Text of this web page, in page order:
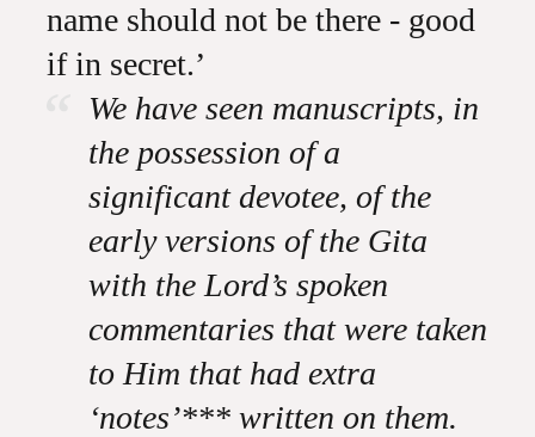
name should not be there - good
if in secret.’
We have seen manuscripts, in
the possession of a
significant devotee, of the
early versions of the Gita
with the Lord’s spoken
commentaries that were taken
to Him that had extra
‘notes’*** written on them.